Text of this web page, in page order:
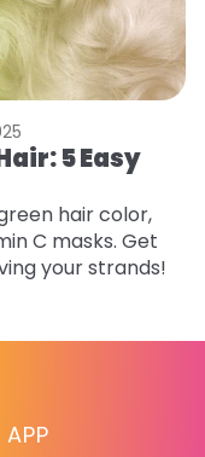
5 Easy
hair color,
C masks. Get
your strands!